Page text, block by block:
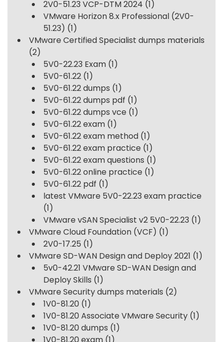
2V0-51.23 VCP-DTM 2024 (1)
VMware Horizon 8.x Professional (2V0-
51.23) (1)
VMware Certified Specialist dumps materials
(2)
5V0-22.23 Exam (1)
5V0-61.22 (1)
5V0-61.22 dumps (1)
5V0-61.22 dumps pdf (1)
5V0-61.22 dumps vce (1)
5V0-61.22 exam (1)
5V0-61.22 exam method (1)
5V0-61.22 exam practice (1)
5V0-61.22 exam questions (1)
5V0-61.22 online practice (1)
5V0-61.22 pdf (1)
latest VMware 5V0-22.23 exam practice
(1)
VMware vSAN Specialist v2 5V0-22.23 (1)
VMware Cloud Foundation (VCF) (1)
2V0-17.25 (1)
VMware SD-WAN Design and Deploy 2021 (1)
5v0-42.21 VMware SD-WAN Design and
Deploy Skills (1)
VMware Security dumps materials (2)
1V0-81.20 (1)
1V0-81.20 Associate VMware Security (1)
1V0-81.20 dumps (1)